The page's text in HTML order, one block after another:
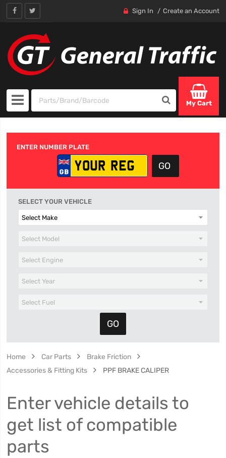
Sign In Create an Account
My Cart
ENTER NUMBER PLATE
SELECT YOUR VEHICLE
Home Car Parts
Brake Friction
Accessories & Fitting Kits
PPF BRAKE CALIPER
Enter vehicle details to
get list of compatible
parts